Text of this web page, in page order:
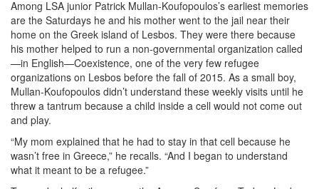
Among LSA junior Patrick Mullan-Koufopoulos’s earliest memories
are the Saturdays he and his mother went to the jail near their
home on the Greek island of Lesbos. They were there because
his mother helped to run a non-governmental organization called
—in English—Coexistence, one of the very few refugee
organizations on Lesbos before the fall of 2015. As a small boy,
Mullan-Koufopoulos didn’t understand these weekly visits until he
threw a tantrum because a child inside a cell would not come out
and play.
“My mom explained that he had to stay in that cell because he
wasn’t free in Greece,” he recalls. “And I began to understand
what it meant to be a refugee.”